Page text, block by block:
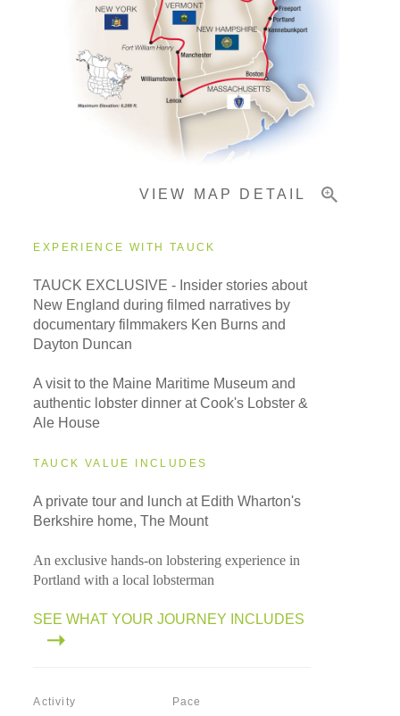
Pricing & Availability
VIEW MAP DETAIL
EXPERIENCE WITH TAUCK
TAUCK EXCLUSIVE - Insider stories about
New England during filmed narratives by
documentary filmmakers Ken Burns and
Dayton Duncan
A visit to the Maine Maritime Museum and
authentic lobster dinner at Cook's Lobster &
Ale House
TAUCK VALUE INCLUDES
A private tour and lunch at Edith Wharton's
Berkshire home, The Mount
An exclusive hands-on lobstering experience in
Portland with a local lobsterman
SEE WHAT YOUR JOURNEY INCLUDES
Activity Pace